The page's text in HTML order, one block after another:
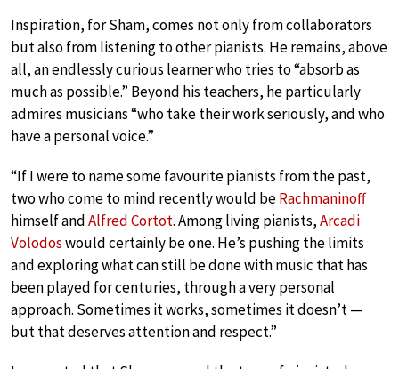
Inspiration, for Sham, comes not only from collaborators
but also from listening to other pianists. He remains, above
all, an endlessly curious learner who tries to “absorb as
much as possible.” Beyond his teachers, he particularly
admires musicians “who take their work seriously, and who
have a personal voice.”
“If I were to name some favourite pianists from the past,
two who come to mind recently would beRachmaninoff
himself andAlfred Cortot. Among living pianists,Arcadi
Volodoswould certainly be one. He’s pushing the limits
and exploring what can still be done with music that has
been played for centuries, through a very personal
approach. Sometimes it works, sometimes it doesn’t —
but that deserves attention and respect.”